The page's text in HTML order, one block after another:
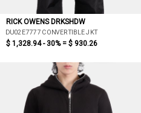
RICK OWENS DRKSHDW
DU02E7777 CONVERTIBLE JKT
$ 1,328.94 - 30% = $ 930.26